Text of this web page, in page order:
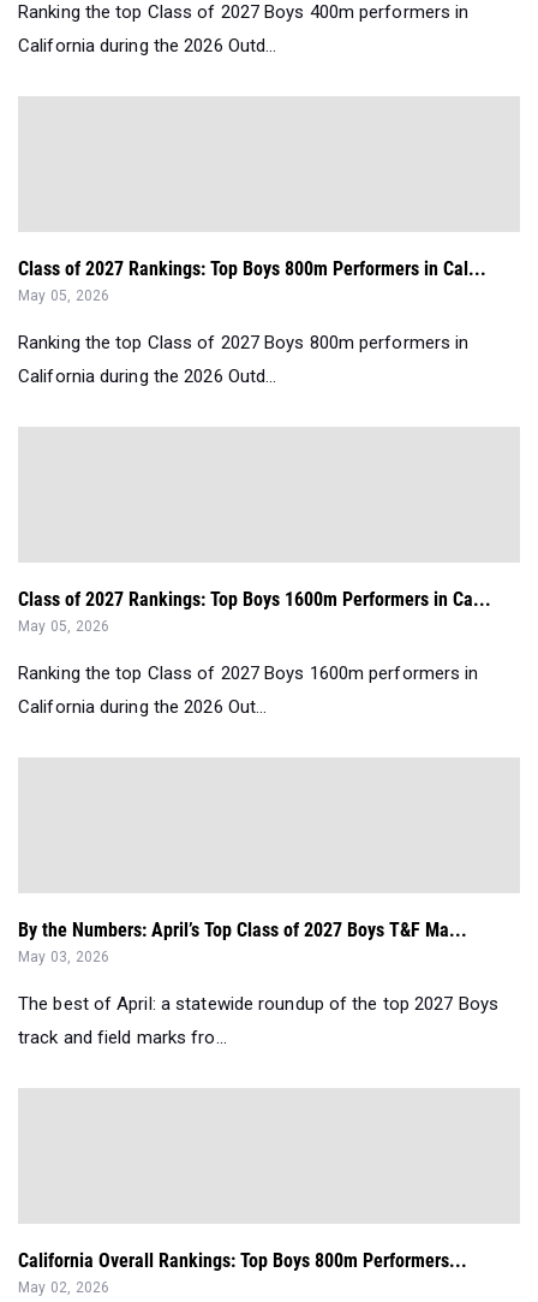
Ranking the top Class of 2027 Boys 400m performers in
California during the 2026 Outd...
Class of 2027 Rankings: Top Boys 800m Performers in Cal...
May 05, 2026
Ranking the top Class of 2027 Boys 800m performers in
California during the 2026 Outd...
Class of 2027 Rankings: Top Boys 1600m Performers in Ca...
May 05, 2026
Ranking the top Class of 2027 Boys 1600m performers in
California during the 2026 Out...
By the Numbers: April’s Top Class of 2027 Boys T&F Ma...
May 03, 2026
The best of April: a statewide roundup of the top 2027 Boys
track and field marks fro...
California Overall Rankings: Top Boys 800m Performers...
May 02, 2026